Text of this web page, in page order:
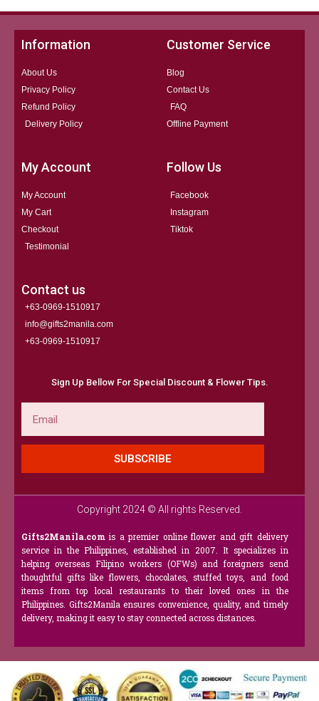
Information
About Us
Privacy Policy
Refund Policy
Delivery Policy
Customer Service
Blog
Contact Us
FAQ
Offline Payment
My Account
My Account
My Cart
Checkout
Testimonial
Follow Us
Facebook
Instagram
Tiktok
Contact us
+63-0969-1510917
info@gifts2manila.com
+63-0969-1510917​
Sign Up Bellow For Special Discount & Flower Tips.
SUBSCRIBE
Copyright 2024 © All rights Reserved.
Gifts2Manila.com is a premier online flower and gift delivery
service in the Philippines, established in 2007. It specializes in
helping overseas Filipino workers (OFWs) and foreigners send
thoughtful gifts like flowers, chocolates, stuffed toys, and food
items from top local restaurants to their loved ones in the
Philippines. Gifts2Manila ensures convenience, quality, and timely
delivery, making it easy to stay connected across distances.